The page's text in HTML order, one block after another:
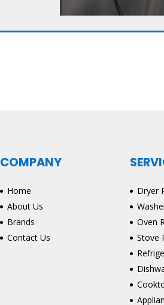
COMPANY
Home
About Us
Brands
Contact Us
Dryer
Oven
Stove